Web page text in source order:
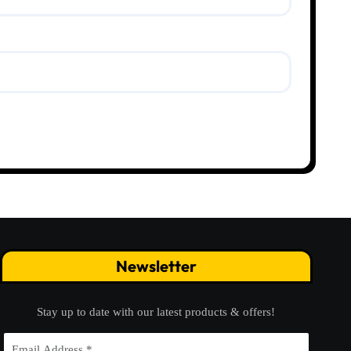
Newsletter
Stay up to date with our latest products & offers!